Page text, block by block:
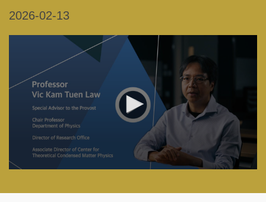
2026-02-13